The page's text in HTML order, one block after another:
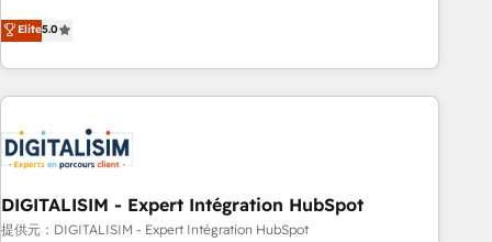
We work with your teams to solve all your HubSpot
challenges and improve user adoption, sales process and
marketing results. Services 📚 Onboarding your team to
HubSpot for the first time 🔧 Designing and optimising your
HubSpot set-up for better results 🌐 Website design and
build using HubSpot 🔌 Integrating HubSpot with other
Lead generation services using HubSpot Why us? - SIX
HubSpot Accreditations - awarded by HubSpot after a
Elite5.0
DIGITALISIM - Expert Intégration HubSpot
提供元：DIGITALISIM - Expert Intégration HubSpot